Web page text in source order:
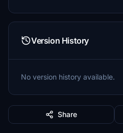
Version History
No version history available.
Share